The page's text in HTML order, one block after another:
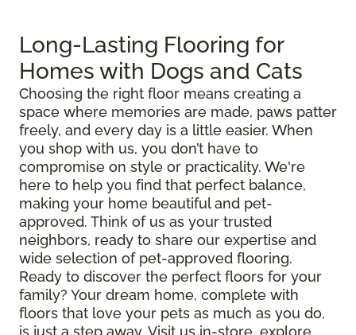
Long-Lasting Flooring for
Homes with Dogs and Cats
Choosing the right floor means creating a
space where memories are made, paws patter
freely, and every day is a little easier. When
you shop with us, you don’t have to
compromise on style or practicality. We're
here to help you find that perfect balance,
making your home beautiful and pet-
approved. Think of us as your trusted
neighbors, ready to share our expertise and
wide selection of pet-approved flooring.
Ready to discover the perfect floors for your
family? Your dream home, complete with
floors that love your pets as much as you do,